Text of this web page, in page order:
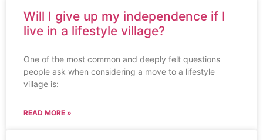
Will I give up my independence if I
live in a lifestyle village?
One of the most common and deeply felt questions
people ask when considering a move to a lifestyle
village is:
READ MORE »